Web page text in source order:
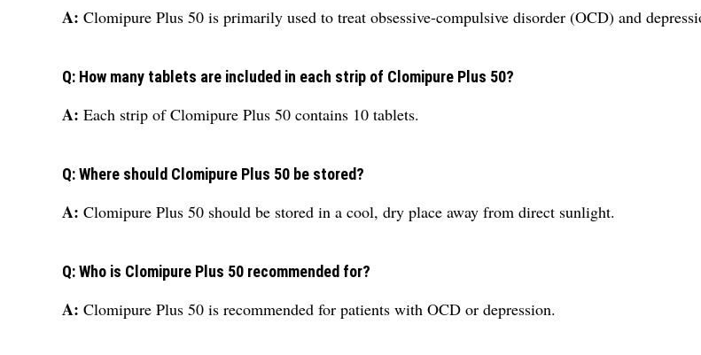
A: Clomipure Plus 50 is primarily used to treat obsessive-compulsive disorder (OCD) and
Q: How many tablets are included in each strip of Clomipure Plus 50?
A: Each strip of Clomipure Plus 50 contains 10 tablets.
Q: Where should Clomipure Plus 50 be stored?
A: Clomipure Plus 50 should be stored in a cool, dry place away from direct sunlight.
Q: Who is Clomipure Plus 50 recommended for?
A: Clomipure Plus 50 is recommended for patients with OCD or depression.